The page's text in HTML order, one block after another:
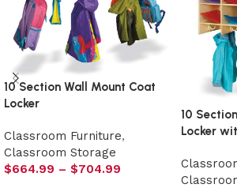
10 Section Wall Mount Coat
Locker
Classroom Furniture,
Classroom Storage
$664.99 – $704.99
10
Locker